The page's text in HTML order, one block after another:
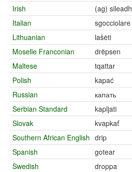
Irish
(ag) sileadh
Italian
sgocciolare
Lithuanian
lašėti
Moselle Franconian
drëpsen
Maltese
tqattar
Polish
kapać
Russian
капать
Serbian Standard
kapljati
Slovak
kvapkať
Southern African English drip
Spanish
gotear
Swedish
droppa